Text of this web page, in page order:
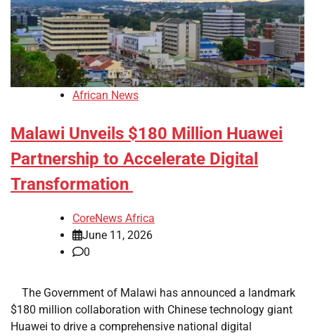
African News
Malawi Unveils $180 Million Huawei
Partnership to Accelerate Digital
Transformation
CoreNews Africa
June 11, 2026
0
​ ​ The Government of Malawi has announced a landmark
$180 million collaboration with Chinese technology giant
Huawei to drive a comprehensive national digital